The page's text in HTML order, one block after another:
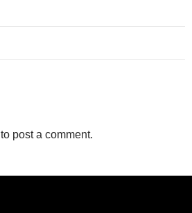
to post a comment.